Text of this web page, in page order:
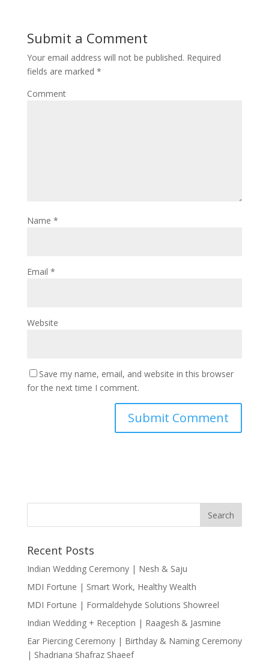
Submit a Comment
Your email address will not be published. Required
fields are marked *
Comment
Name *
Email *
Website
Save my name, email, and website in this browser
for the next time I comment.
Recent Posts
Indian Wedding Ceremony | Nesh & Saju
MDI Fortune | Smart Work, Healthy Wealth
MDI Fortune | Formaldehyde Solutions Showreel
Indian Wedding + Reception | Raagesh & Jasmine
Ear Piercing Ceremony | Birthday & Naming Ceremony
| Shadriana Shafraz Shaeef